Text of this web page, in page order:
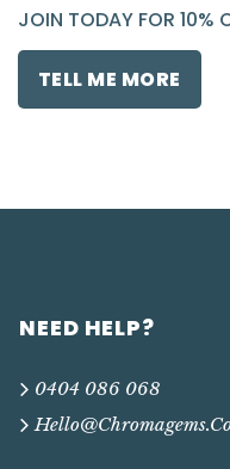
JOIN TODAY FOR 10%
TELL ME MORE
NEED HELP?
0404 086 068